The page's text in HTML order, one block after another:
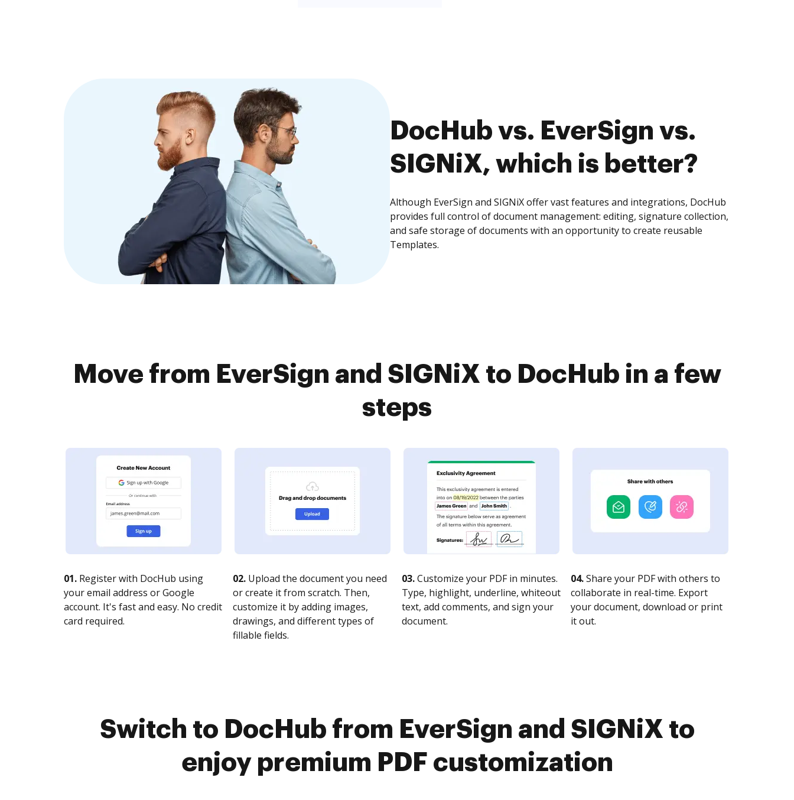
DocHub vs. EverSign vs.
SIGNiX, which is better?
Although EverSign and SIGNiX offer vast features and integrations, DocHub
provides full control of document management: editing, signature collection,
and safe storage of documents with an opportunity to create reusable
Templates.
Move from EverSign and SIGNiX to DocHub in a few
steps
01. Register with DocHub using
your email address or Google
account. It's fast and easy. No credit
card required.
02. Upload the document you need
or create it from scratch. Then,
customize it by adding images,
drawings, and different types of
fillable fields.
03.Customize your PDF in minutes.
Type, highlight, underline, whiteout
text, add comments, and sign your
document.
04.Share your PDF with others to
collaborate in real-time. Export
your document, download or print
it out.
Switch to DocHub from EverSign and SIGNiX to
enjoy premium PDF customization